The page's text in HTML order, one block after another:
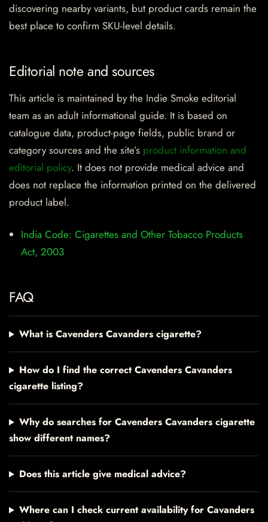
discovering nearby variants, but product cards remain the
best place to confirm SKU-level details.
Editorial note and sources
This article is maintained by the Indie Smoke editorial
team as an adult informational guide. It is based on
catalogue data, product-page fields, public brand or
category sources and the site’s product information and
editorial policy. It does not provide medical advice and
does not replace the information printed on the delivered
product label.
India Code: Cigarettes and Other Tobacco Products
Act, 2003
FAQ
What is Cavenders Cavanders cigarette?
How do I find the correct Cavenders Cavanders
cigarette listing?
Why do searches for Cavenders Cavanders cigarette
show different names?
Does this article give medical advice?
Where can I check current availability for Cavanders